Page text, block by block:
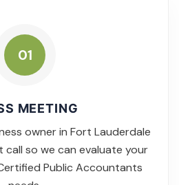
01
MEETING
owner in Fort Lauderdale
call so we can evaluate your
Public Accountants